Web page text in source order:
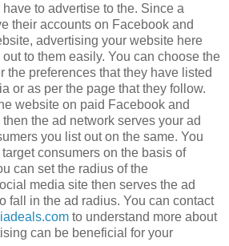
to advertise to the. Since a
their accounts on Facebook and
advertising your website here
to them easily. You can choose the
the preferences that they have listed
or as per the page that they follow.
website on paid Facebook and
the ad network serves your ad
you list out on the same. You
consumers on the basis of
can set the radius of the
media site then serves the ad
fall in the ad radius. You can contact
to understand more about
can be beneficial for your